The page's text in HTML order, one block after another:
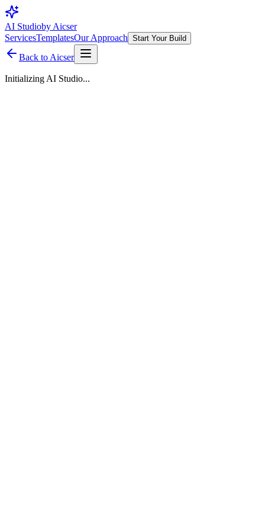
AI Studioby Aicser
ServicesTemplatesOur Approach Start Your Build
Back to Aicser
Initializing AI Studio...